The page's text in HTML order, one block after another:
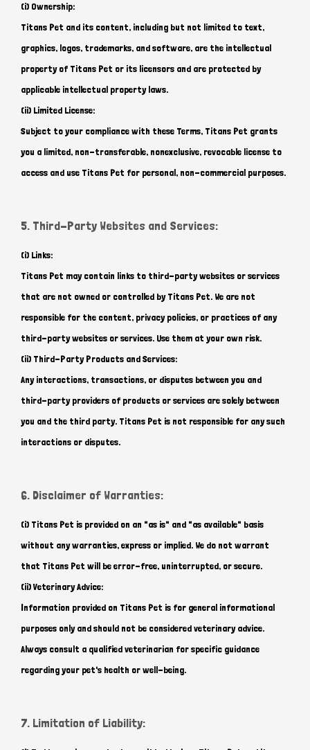
(i) Ownership:
Titans Pet and its content, including but not limited to text,
graphics, logos, trademarks, and software, are the intellectual
property of Titans Pet or its licensors and are protected by
applicable intellectual property laws.
(ii) Limited License:
Subject to your compliance with these Terms, Titans Pet grants
you a limited, non-transferable, nonexclusive, revocable license to
access and use Titans Pet for personal, non-commercial purposes.
5. Third-Party Websites and Services:
(i) Links:
Titans Pet may contain links to third-party websites or services
that are not owned or controlled by Titans Pet. We are not
responsible for the content, privacy policies, or practices of any
third-party websites or services. Use them at your own risk.
(ii) Third-Party Products and Services:
Any interactions, transactions, or disputes between you and
third-party providers of products or services are solely between
you and the third party. Titans Pet is not responsible for any such
interactions or disputes.
6. Disclaimer of Warranties:
(i) Titans Pet is provided on an "as is" and "as available" basis
without any warranties, express or implied. We do not warrant
that Titans Pet will be error-free, uninterrupted, or secure.
(ii) Veterinary Advice:
Information provided on Titans Pet is for general informational
purposes only and should not be considered veterinary advice.
Always consult a qualified veterinarian for specific guidance
regarding your pet's health or well-being.
7. Limitation of Liability: